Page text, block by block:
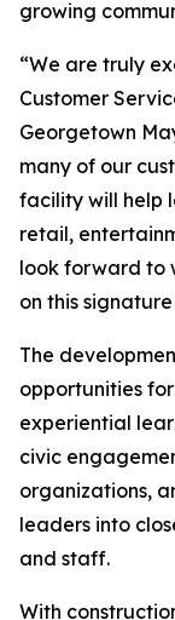
growing
“We are truly
Customer
Georgetown
many of our
facility will help
retail,
look forward to
on this
The
opportunities
experiential
civic
organizations,
leaders into
and staff.
With